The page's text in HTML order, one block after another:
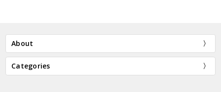
About
Categories